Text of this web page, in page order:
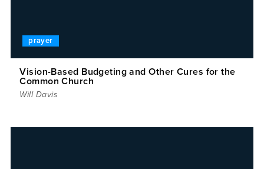
prayer
Vision-Based Budgeting and Other Cures for the
Common Church
Will Davis